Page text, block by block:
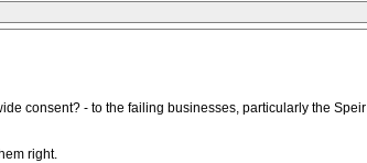
consent? - to the failing businesses, particularly the Speir
right.